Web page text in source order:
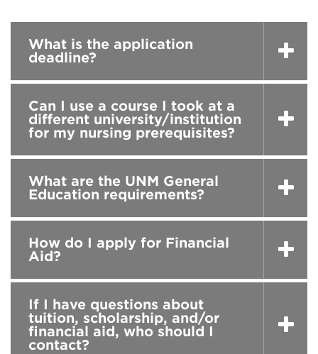
What is the application
deadline?
Can I use a course I took at a
different university/institution
for my nursing prerequisites?
What are the UNM General
Education requirements?
How do I apply for Financial
Aid?
If I have questions about
tuition, scholarship, and/or
financial aid, who should I
contact?